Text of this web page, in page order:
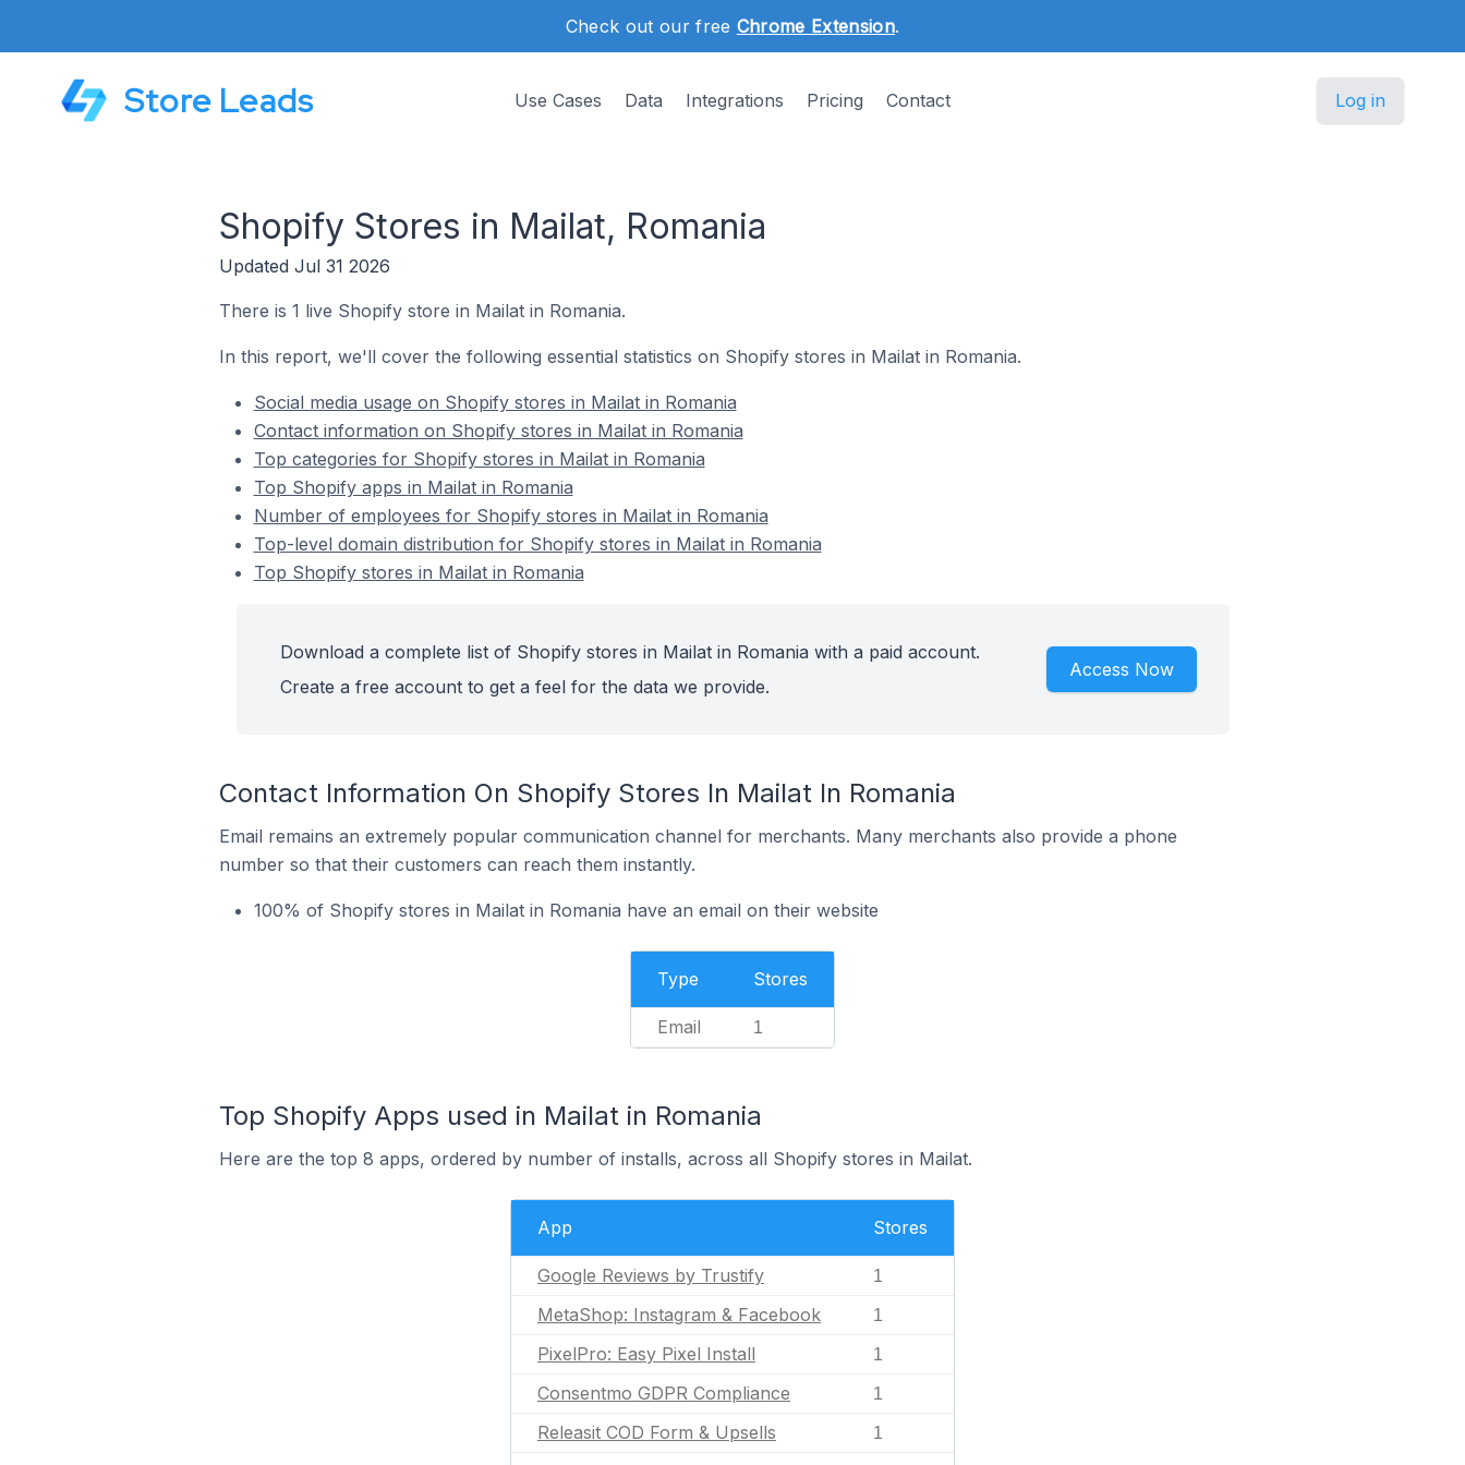
Check out our free Chrome Extension.
Store Leads Use Cases Data Integrations Pricing Contact Log in
Shopify Stores in Mailat, Romania
Updated Jul 31 2026
There is 1 live Shopify store in Mailat in Romania.
In this report, we'll cover the following essential statistics on Shopify stores in Mailat in Romania.
Social media usage on Shopify stores in Mailat in Romania
Contact information on Shopify stores in Mailat in Romania
Top categories for Shopify stores in Mailat in Romania
Top Shopify apps in Mailat in Romania
Number of employees for Shopify stores in Mailat in Romania
Top-level domain distribution for Shopify stores in Mailat in Romania
Top Shopify stores in Mailat in Romania
Download a complete list of Shopify stores in Mailat in Romania with a paid account.
Create a free account to get a feel for the data we provide.
Access Now
Contact Information On Shopify Stores In Mailat In Romania
Email remains an extremely popular communication channel for merchants. Many merchants also provide a phone
number so that their customers can reach them instantly.
100% of Shopify stores in Mailat in Romania have an email on their website
Type Stores
Email 1
Top Shopify Apps used in Mailat in Romania
Here are the top 8 apps, ordered by number of installs, across all Shopify stores in Mailat.
App Stores
Google Reviews by Trustify 1
MetaShop: Instagram & Facebook 1
PixelPro: Easy Pixel Install 1
Consentmo GDPR Compliance 1
Releasit COD Form & Upsells 1